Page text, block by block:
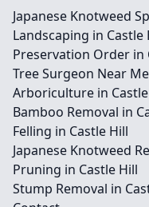
Japanese Knotweed
Landscaping in Castle
Preservation Order in
Tree Surgeon Near
Arboriculture in
Bamboo Removal in
Felling in Castle Hill
Japanese Knotweed
Pruning in Castle Hill
Stump Removal in